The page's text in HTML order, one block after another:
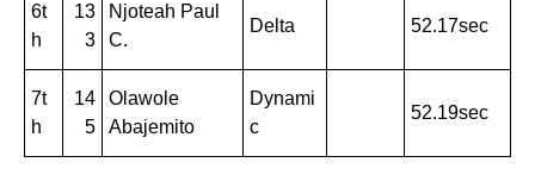
6t
h
13
3
Njoteah Paul
C.
Delta 52.17sec
7t
h
14
5
Olawole
Abajemito
Dynami
c
52.19sec